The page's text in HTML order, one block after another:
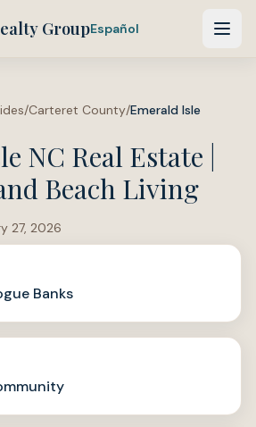
GroupEspañol
/Carteret County/Emerald Isle
NC Real Estate |
Beach Living
27, 2026
Banks